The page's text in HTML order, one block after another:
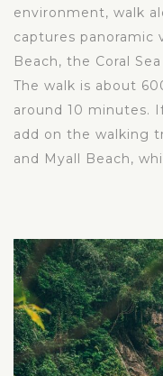
environment, walk
captures panoramic
Beach, the Coral
The walk is about
around 10 minutes.
add on the walking
and Myall Beach,